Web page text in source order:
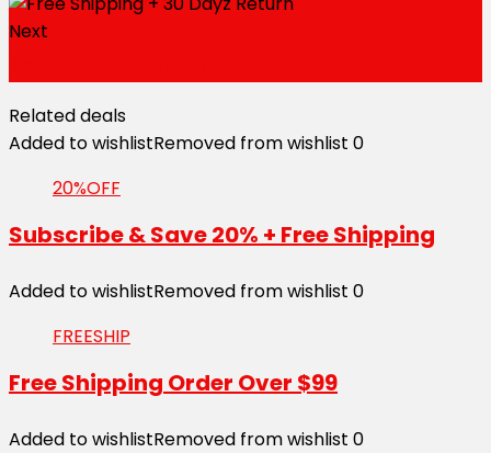
Next
Related deals
Added to wishlistRemoved from wishlist 0
20%OFF
Subscribe & Save 20% + Free Shipping
Added to wishlistRemoved from wishlist 0
FREESHIP
Free Shipping Order Over $99
Added to wishlistRemoved from wishlist 0